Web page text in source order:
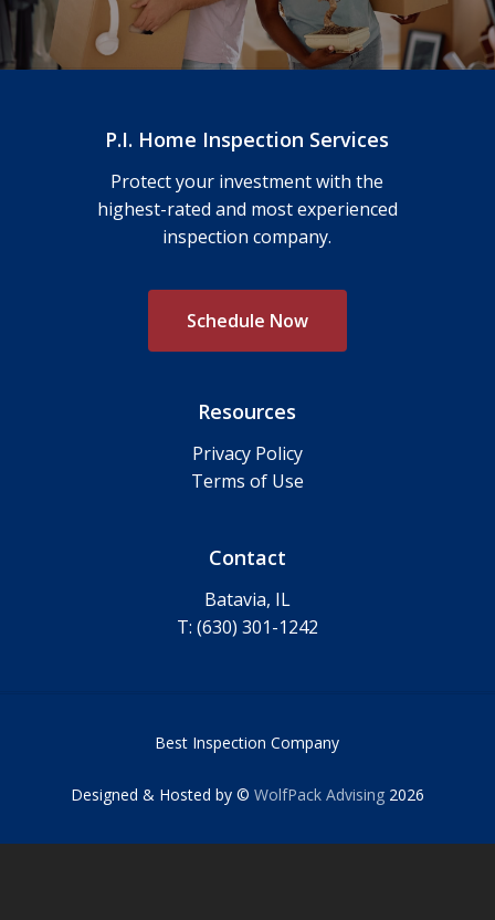
P.I. Home Inspection Services
Protect your investment with the
highest-rated and most experienced
inspection company.
Schedule Now
Resources
Privacy Policy
Terms of Use
Contact
Batavia, IL
T: (630) 301-1242
Best Inspection Company
Designed & Hosted by © WolfPack Advising 2026